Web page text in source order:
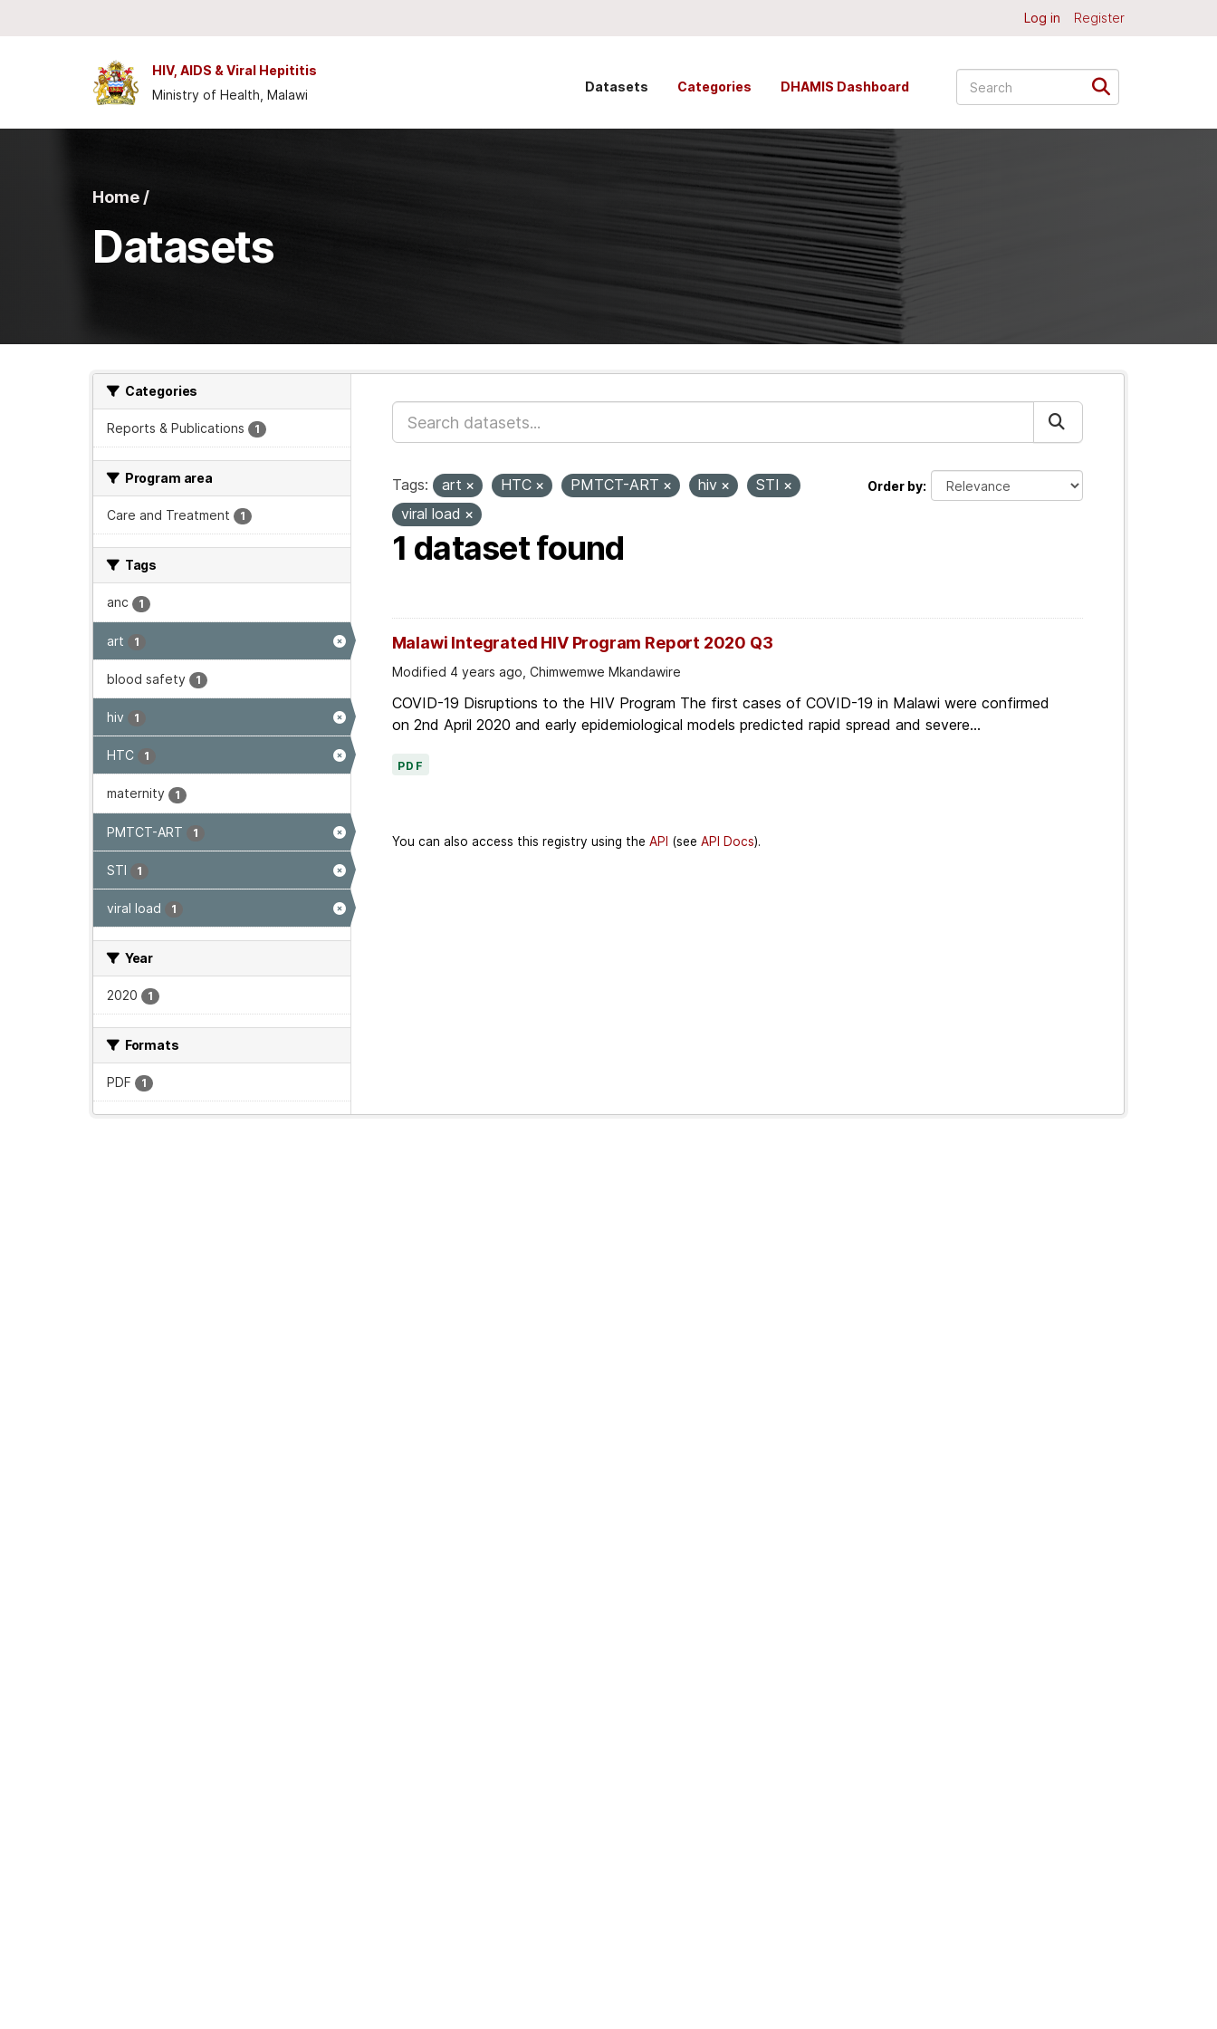
Log in Register
HIV, AIDS & Viral Hepititis
Ministry of Health, Malawi
Datasets Categories DHAMIS Dashboard
Home /
Datasets
Categories
Reports & Publications 1
Program area
Care and Treatment 1
Tags
anc 1
art 1
blood safety 1
hiv 1
HTC 1
maternity 1
PMTCT-ART 1
STI 1
viral load 1
Year
2020 1
Formats
PDF 1
Order by
Tags: art HTC PMTCT-ART hiv
STI
viral load
1 dataset found
Malawi Integrated HIV Program Report 2020 Q3
Modified 4 years ago, Chimwemwe Mkandawire
COVID-19 Disruptions to the HIV Program The first cases of COVID-19 in Malawi were confirmed
on 2nd April 2020 and early epidemiological models predicted rapid spread and severe...
PDF
You can also access this registry using the API (see API Docs).